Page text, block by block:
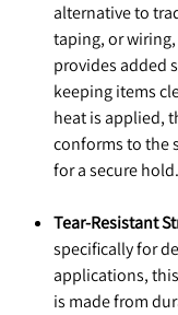
alternative to
taping, or
provides added
keeping items
heat is applied,
conforms to the
for a secure hold.
Tear-Resistant
specifically for
applications,
is made from